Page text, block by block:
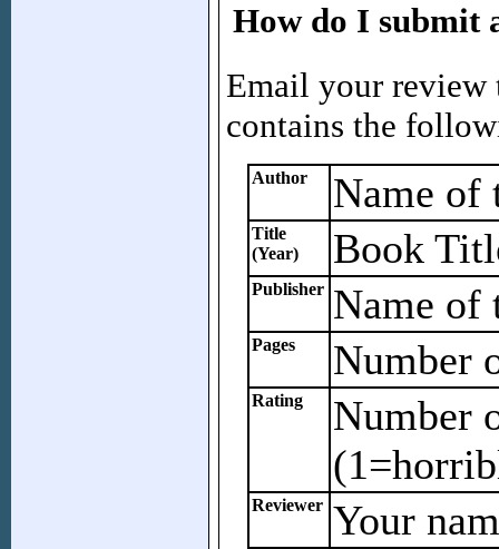
How do I submit
Email your
contains the
Author Name of
Title
(Year)
Book
Publisher Name of
Pages Number
Rating
Number
Reviewer Your